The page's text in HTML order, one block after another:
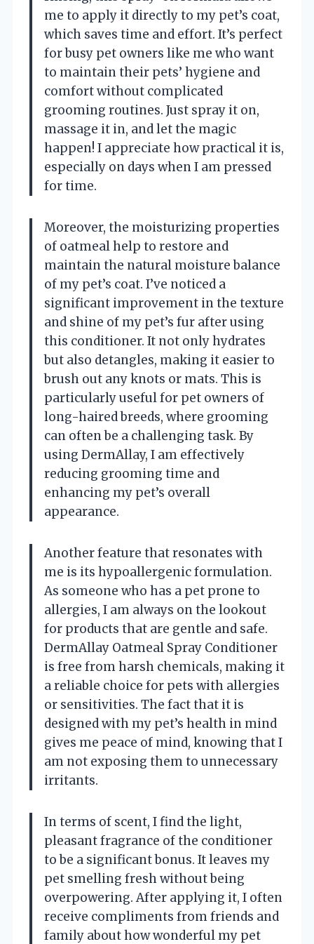
me to apply it directly to my pet’s coat,
which saves time and effort. It’s perfect
for busy pet owners like me who want
to maintain their pets’ hygiene and
comfort without complicated
grooming routines. Just spray it on,
massage it in, and let the magic
happen! I appreciate how practical it is,
especially on days when I am pressed
for time.
Moreover, the moisturizing properties
of oatmeal help to restore and
maintain the natural moisture balance
of my pet’s coat. I’ve noticed a
significant improvement in the texture
and shine of my pet’s fur after using
this conditioner. It not only hydrates
but also detangles, making it easier to
brush out any knots or mats. This is
particularly useful for pet owners of
long-haired breeds, where grooming
can often be a challenging task. By
using DermAllay, I am effectively
reducing grooming time and
enhancing my pet’s overall
appearance.
Another feature that resonates with
me is its hypoallergenic formulation.
As someone who has a pet prone to
allergies, I am always on the lookout
for products that are gentle and safe.
DermAllay Oatmeal Spray Conditioner
is free from harsh chemicals, making it
a reliable choice for pets with allergies
or sensitivities. The fact that it is
designed with my pet’s health in mind
gives me peace of mind, knowing that I
am not exposing them to unnecessary
irritants.
In terms of scent, I find the light,
pleasant fragrance of the conditioner
to be a significant bonus. It leaves my
pet smelling fresh without being
overpowering. After applying it, I often
receive compliments from friends and
family about how wonderful my pet